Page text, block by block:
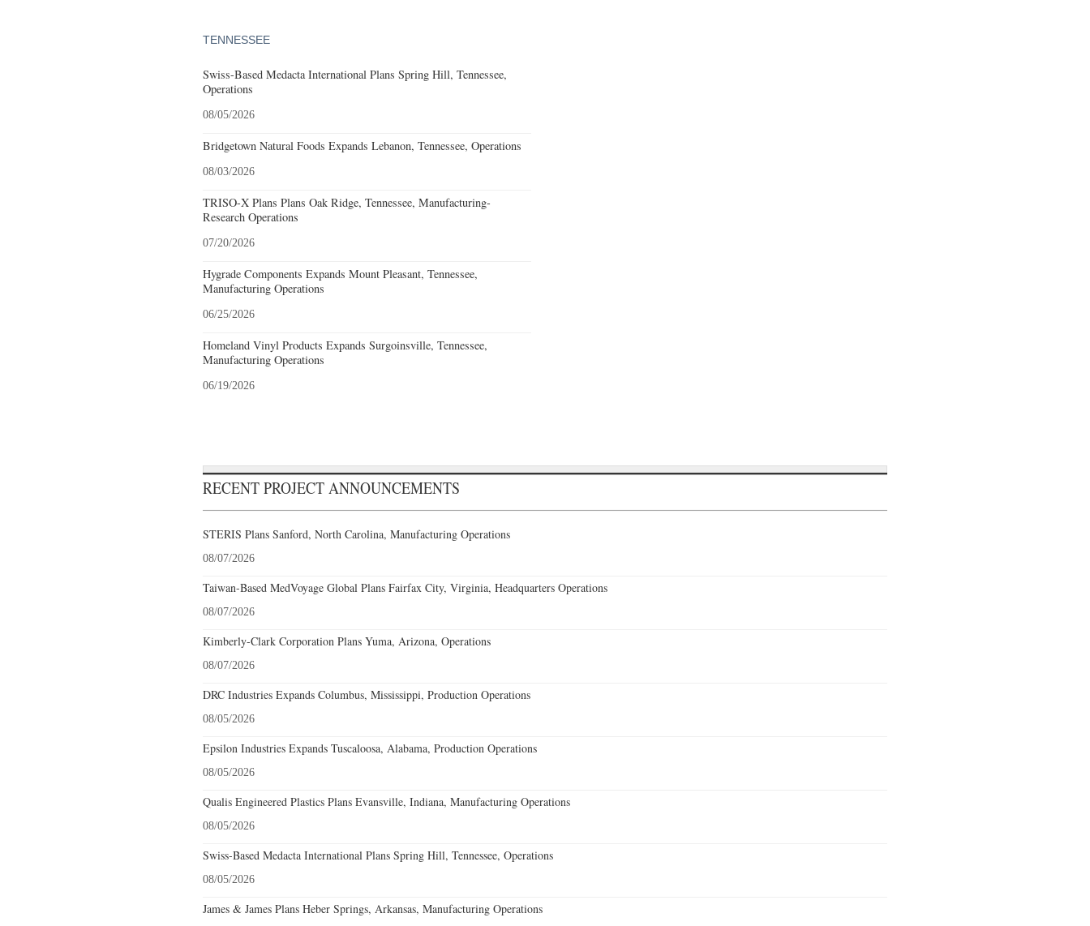
TENNESSEE
Swiss-Based Medacta International Plans Spring Hill, Tennessee,
Operations
08/05/2026
Bridgetown Natural Foods Expands Lebanon, Tennessee, Operations
08/03/2026
TRISO-X Plans Plans Oak Ridge, Tennessee, Manufacturing-
Research Operations
07/20/2026
Hygrade Components Expands Mount Pleasant, Tennessee,
Manufacturing Operations
06/25/2026
Homeland Vinyl Products Expands Surgoinsville, Tennessee,
Manufacturing Operations
06/19/2026
RECENT PROJECT ANNOUNCEMENTS
STERIS Plans Sanford, North Carolina, Manufacturing Operations
08/07/2026
Taiwan-Based MedVoyage Global Plans Fairfax City, Virginia, Headquarters Operations
08/07/2026
Kimberly-Clark Corporation Plans Yuma, Arizona, Operations
08/07/2026
DRC Industries Expands Columbus, Mississippi, Production Operations
08/05/2026
Epsilon Industries Expands Tuscaloosa, Alabama, Production Operations
08/05/2026
Qualis Engineered Plastics Plans Evansville, Indiana, Manufacturing Operations
08/05/2026
Swiss-Based Medacta International Plans Spring Hill, Tennessee, Operations
08/05/2026
James & James Plans Heber Springs, Arkansas, Manufacturing Operations